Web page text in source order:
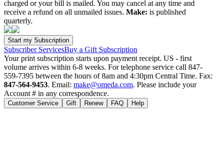
charged or your bill is mailed. You may cancel at any time and
receive a refund on all unmailed issues. Make: is published
quarterly.
Subscriber ServicesBuy a Gift Subscription
Your print subscription starts upon payment receipt. US - first
volume arrives within 6-8 weeks. For telephone service call 847-
559-7395 between the hours of 8am and 4:30pm Central Time. Fax:
847-564-9453. Email: make@omeda.com. Please include your
Account # in any correspondence.
Customer Service Gift Renew FAQ Help